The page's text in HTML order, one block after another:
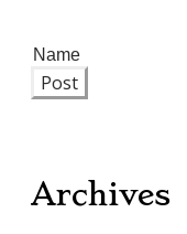
Post
Archives